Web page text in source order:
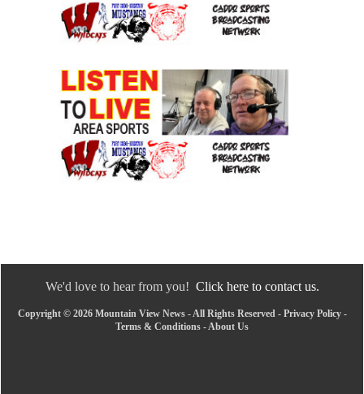
We'd love to hear from you! Click here to contact us.
Copyright © 2026 Mountain View News - All Rights Reserved - Privacy Policy-
Terms & Conditions -About Us